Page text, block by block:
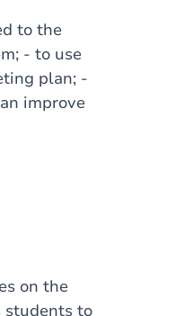
to the
- to use
plan; -
improve
on the
students to